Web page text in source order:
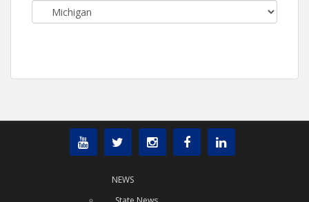
Categories
NEWS